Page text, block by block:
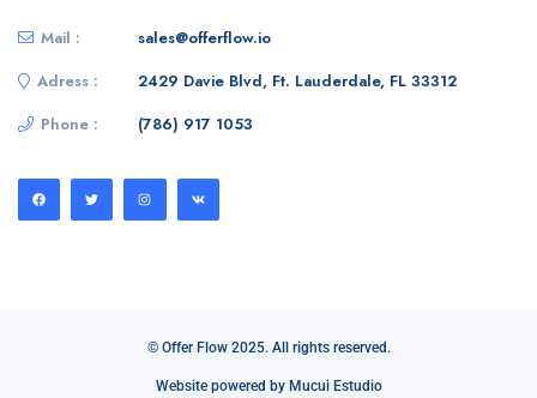
Mail :
sales@offerflow.io
Adress :
2429 Davie Blvd, Ft. Lauderdale, FL 33312
Phone :
(786) 917 1053
© Offer Flow 2025. All rights reserved.
Website powered by Mucui Estudio